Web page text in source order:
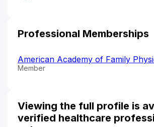
Professional Memberships
American Academy of Family
Member
Viewing the full profile is
verified healthcare